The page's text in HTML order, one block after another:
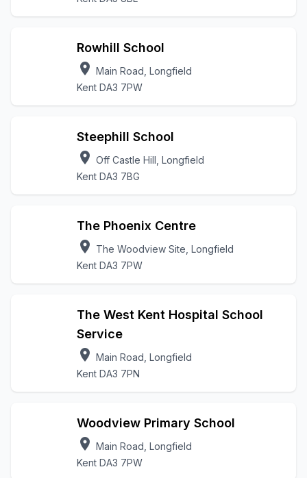
Rowhill School
location_on Main Road, Longfield
Kent DA3 7PW
Steephill School
location_on Off Castle Hill, Longfield
Kent DA3 7BG
The Phoenix Centre
location_on The Woodview Site, Longfield
Kent DA3 7PW
The West Kent Hospital School
Service
location_on Main Road, Longfield
Kent DA3 7PN
Woodview Primary School
location_on Main Road, Longfield
Kent DA3 7PW